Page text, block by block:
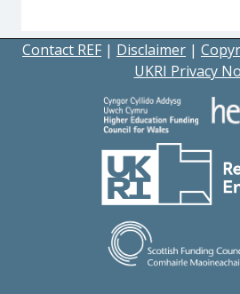
Contact REF | Disclaimer |
UKRI Privacy